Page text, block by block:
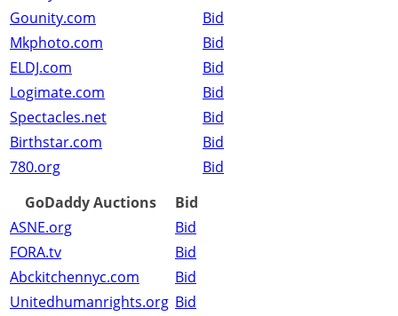
Gounity.com
Bid
Mkphoto.com
Bid
ELDJ.com
Bid
Logimate.com
Bid
Spectacles.net
Bid
Birthstar.com
Bid
780.org
Bid
GoDaddy Auctions
Bid
ASNE.org
Bid
FORA.tv
Bid
Abckitchennyc.com
Bid
Unitedhumanrights.org Bid